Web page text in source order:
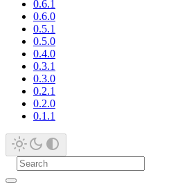
0.6.1
0.6.0
0.5.1
0.5.0
0.4.0
0.3.1
0.3.0
0.2.1
0.2.0
0.1.1